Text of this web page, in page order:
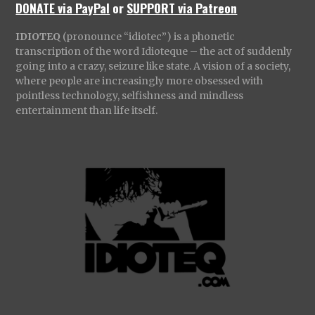
DONATE via PayPal orSUPPORT via Patreon
IDIOTEQ (pronounce “idiotec”) is a phonetic
transcription of the word Idioteque – the act of suddenly
going into a crazy, seizure like state. A vision of a society,
where people are increasingly more obsessed with
pointless technology, selfishness and mindless
entertainment than life itself.